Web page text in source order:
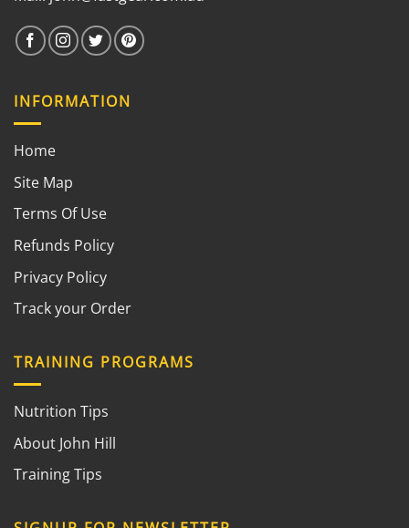
INFORMATION
Home
Site Map
Terms Of Use
Refunds Policy
Privacy Policy
Track your Order
TRAINING PROGRAMS
Nutrition Tips
About John Hill
Training Tips